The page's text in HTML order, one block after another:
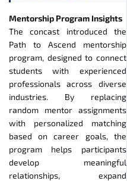
Mentorship Program Insights
The concast introduced the
Path to Ascend mentorship
program, designed to connect
students with experienced
professionals across diverse
industries. By replacing
random mentor assignments
with personalized matching
based on career goals, the
program helps participants
develop meaningful
relationships, expand